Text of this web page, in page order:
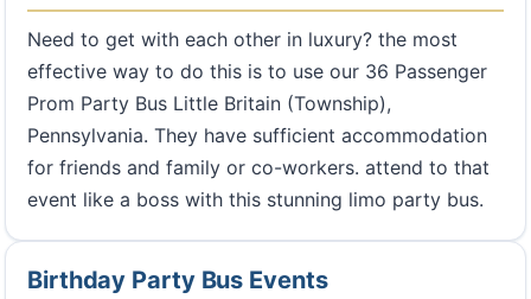
Need to get with each other in luxury? the most
effective way to do this is to use our 36 Passenger
Prom Party Bus Little Britain (Township),
Pennsylvania. They have sufficient accommodation
for friends and family or co-workers. attend to that
event like a boss with this stunning limo party bus.
Birthday Party Bus Events